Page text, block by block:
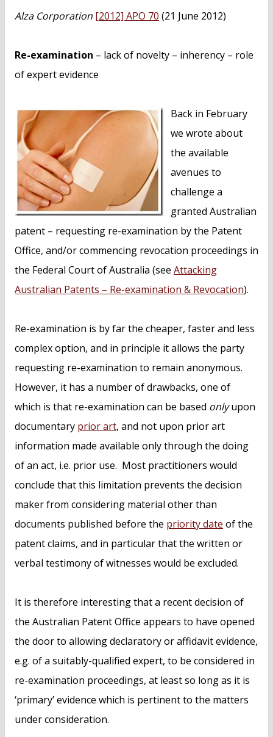
Alza Corporation [2012] APO 70 (21 June 2012)
Re-examination – lack of novelty – inherency – role
of expert evidence
Back in February
we wrote about
the available
avenues to
challenge a
granted Australian
patent – requesting re-examination by the Patent
Office, and/or commencing revocation proceedings in
the Federal Court of Australia (see Attacking
Australian Patents – Re-examination & Revocation).
Re-examination is by far the cheaper, faster and less
complex option, and in principle it allows the party
requesting re-examination to remain anonymous.
However, it has a number of drawbacks, one of
which is that re-examination can be based onlyupon
documentary prior art, and not upon prior art
information made available only through the doing
of an act, i.e. prior use. Most practitioners would
conclude that this limitation prevents the decision
maker from considering material other than
documents published before the priority date of the
patent claims, and in particular that the written or
verbal testimony of witnesses would be excluded.
It is therefore interesting that a recent decision of
the Australian Patent Office appears to have opened
the door to allowing declaratory or affidavit evidence,
e.g. of a suitably-qualified expert, to be considered in
re-examination proceedings, at least so long as it is
‘primary’ evidence which is pertinent to the matters
under consideration.